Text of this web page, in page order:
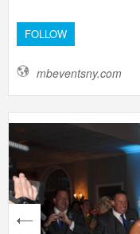
FOLLOW
mbeventsny.com